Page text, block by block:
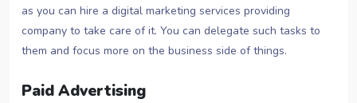
as you can hire a digital marketing services providing
company to take care of it. You can delegate such tasks to
them and focus more on the business side of things.
Paid Advertising